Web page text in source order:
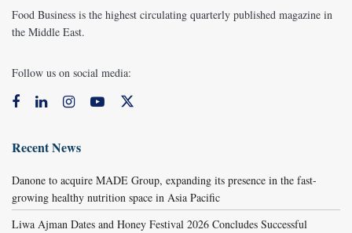
Food Business is the highest circulating quarterly published magazine in
the Middle East.
Follow us on social media:
Recent News
Danone to acquire MADE Group, expanding its presence in the fast-
growing healthy nutrition space in Asia Pacific
Liwa Ajman Dates and Honey Festival 2026 Concludes Successful